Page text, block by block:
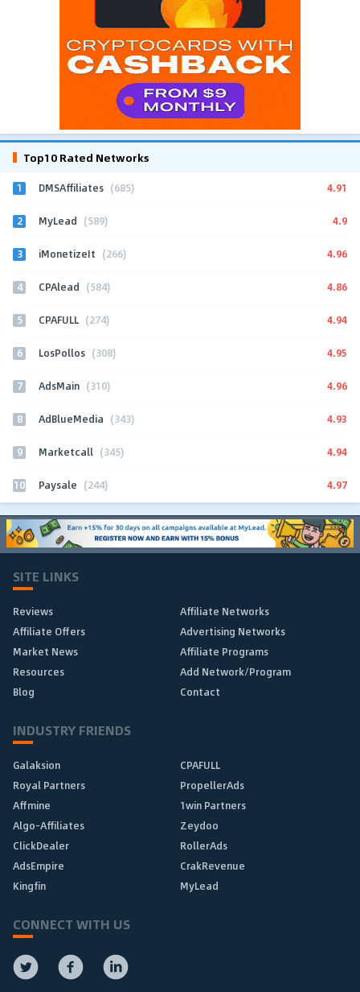
Top10 Rated Networks
1 DMSAffiliates (685) 4.91
2 MyLead (589) 4.9
3 iMonetizeIt (266) 4.96
4 CPAlead (584) 4.86
5 CPAFULL (274) 4.94
6 LosPollos (308) 4.95
7 AdsMain (310) 4.96
8 AdBlueMedia (343) 4.93
9 Marketcall (345) 4.94
10 Paysale (244) 4.97
SITE LINKS
Reviews
Affiliate Networks
Affiliate Offers
Advertising Networks
Market News
Affiliate Programs
Resources
Add Network/Program
Blog
Contact
INDUSTRY FRIENDS
Galaksion
CPAFULL
Royal Partners
PropellerAds
Affmine
1win Partners
Algo-Affiliates
Zeydoo
ClickDealer
RollerAds
AdsEmpire
CrakRevenue
Kingfin
MyLead
CONNECT WITH US